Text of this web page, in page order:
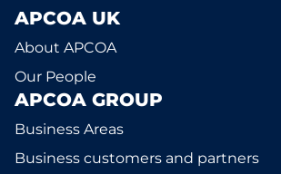
APCOA UK
About APCOA
Our People
APCOA GROUP
Business Areas
Business customers and partners